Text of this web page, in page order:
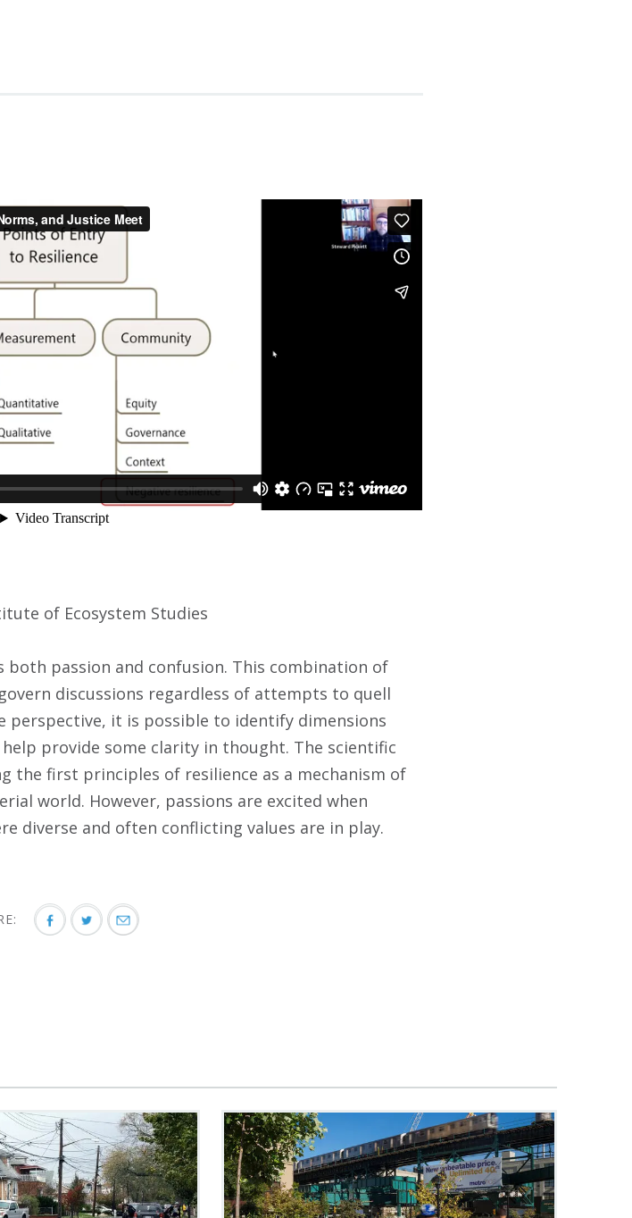
of Ecosystem Studies
passion and confusion. This combination of
discussions regardless of attempts to quell
perspective, it is possible to identify dimensions
provide some clarity in thought. The scientific
the first principles of resilience as a mechanism of
world. However, passions are excited when
diverse and often conflicting values are in play.